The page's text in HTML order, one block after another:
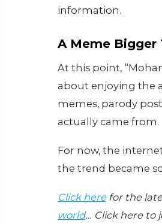
information.
A Meme Bigger
At this point,
about enjoying the
memes, parody
actually came from.
For now, the
the trend became
Click herefor the
world… Click here to